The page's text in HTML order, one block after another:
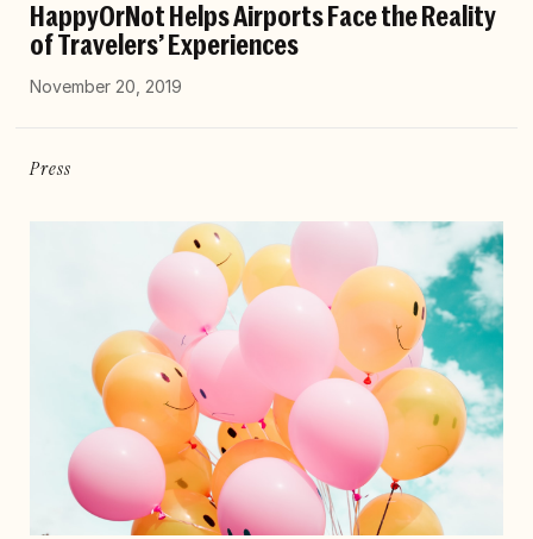
HappyOrNot Helps Airports Face the Reality
of Travelers’ Experiences
November 20, 2019
Press